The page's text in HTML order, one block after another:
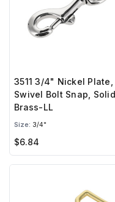
3511 3/4" Nickel Plate,
Swivel Bolt Snap, Solid
Brass-LL
Size: 3/4"
$6.84